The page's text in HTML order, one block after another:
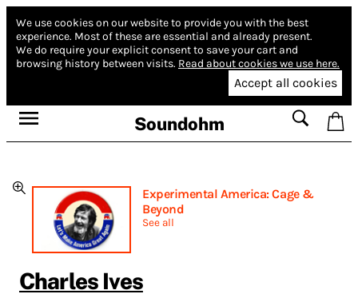
We use cookies on our website to provide you with the best
experience. Most of these are essential and already present.
We do require your explicit consent to save your cart and
browsing history between visits. Read about cookies we use here.
Accept all cookies
Soundohm
Experimental America: Cage &
Beyond
See all
Charles Ives